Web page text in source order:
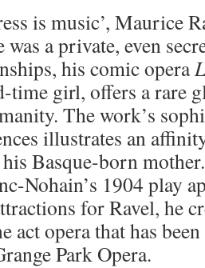
is music’, Maurice
a private, even
his comic opera
time girl, offers a rare
The work’s
illustrates an
Basque-born
Nohain’s 1904 play
for Ravel, he
act opera that has
Park Opera.